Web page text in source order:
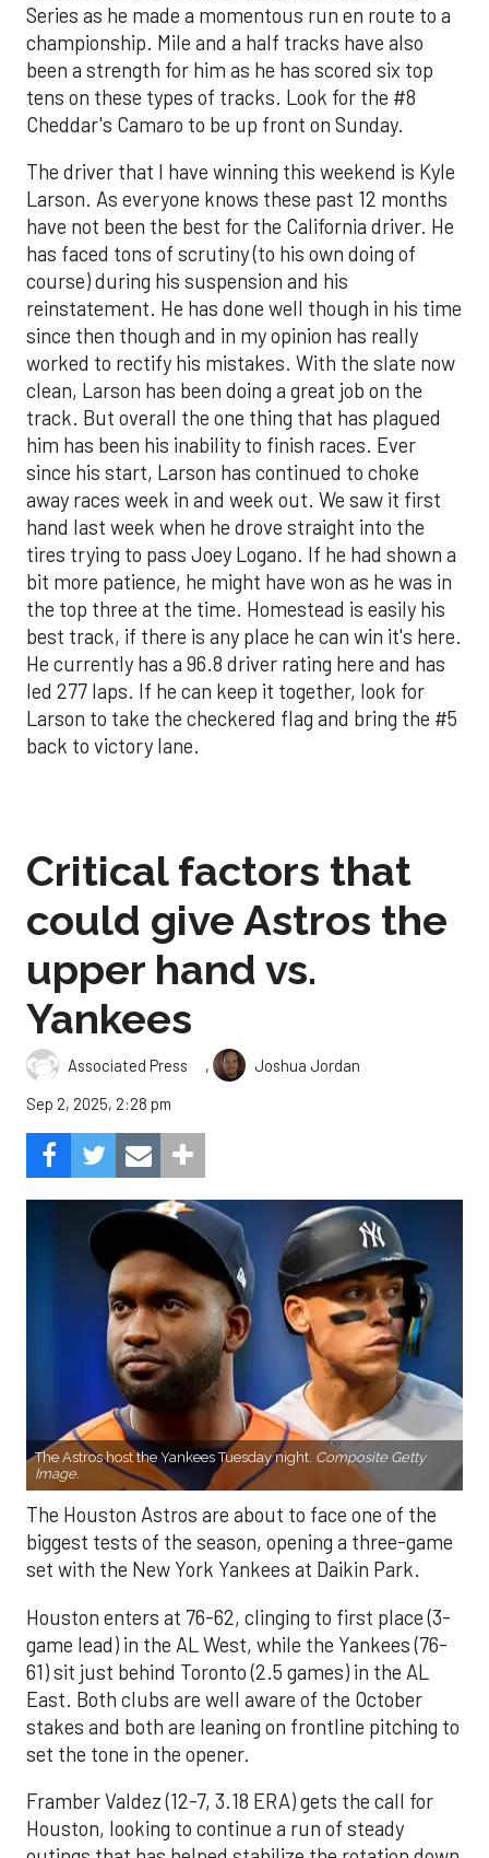
Series as he made a momentous run en route to a
championship. Mile and a half tracks have also
been a strength for him as he has scored six top
tens on these types of tracks. Look for the #8
Cheddar's Camaro to be up front on Sunday.
The driver that I have winning this weekend is Kyle
Larson. As everyone knows these past 12 months
have not been the best for the California driver. He
has faced tons of scrutiny (to his own doing of
course) during his suspension and his
reinstatement. He has done well though in his time
since then though and in my opinion has really
worked to rectify his mistakes. With the slate now
clean, Larson has been doing a great job on the
track. But overall the one thing that has plagued
him has been his inability to finish races. Ever
since his start, Larson has continued to choke
away races week in and week out. We saw it first
hand last week when he drove straight into the
tires trying to pass Joey Logano. If he had shown a
bit more patience, he might have won as he was in
the top three at the time. Homestead is easily his
best track, if there is any place he can win it's here.
He currently has a 96.8 driver rating here and has
led 277 laps. If he can keep it together, look for
Larson to take the checkered flag and bring the #5
back to victory lane.
Critical factors that
could give Astros the
upper hand vs.
Yankees
Associated Press ,
Joshua Jordan
Sep 2, 2025, 2:28 pm
The Astros host the Yankees Tuesday night. Composite Getty
Image.
The Houston Astros are about to face one of the
biggest tests of the season, opening a three-game
set with the New York Yankees at Daikin Park.
Houston enters at 76-62, clinging to first place (3-
game lead) in the AL West, while the Yankees (76-
61) sit just behind Toronto (2.5 games) in the AL
East. Both clubs are well aware of the October
stakes and both are leaning on frontline pitching to
set the tone in the opener.
Framber Valdez (12-7, 3.18 ERA) gets the call for
Houston, looking to continue a run of steady